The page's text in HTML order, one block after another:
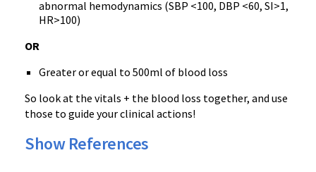
abnormal hemodynamics (SBP <100, DBP <60, SI>1,
HR>100)
OR
Greater or equal to 500ml of blood loss
So look at the vitals + the blood loss together, and use
those to guide your clinical actions!
Show References